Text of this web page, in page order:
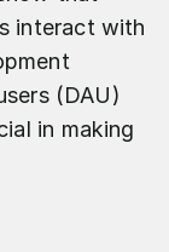
interact with
(DAU)
in making